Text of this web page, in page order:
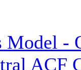
Model -
ACF